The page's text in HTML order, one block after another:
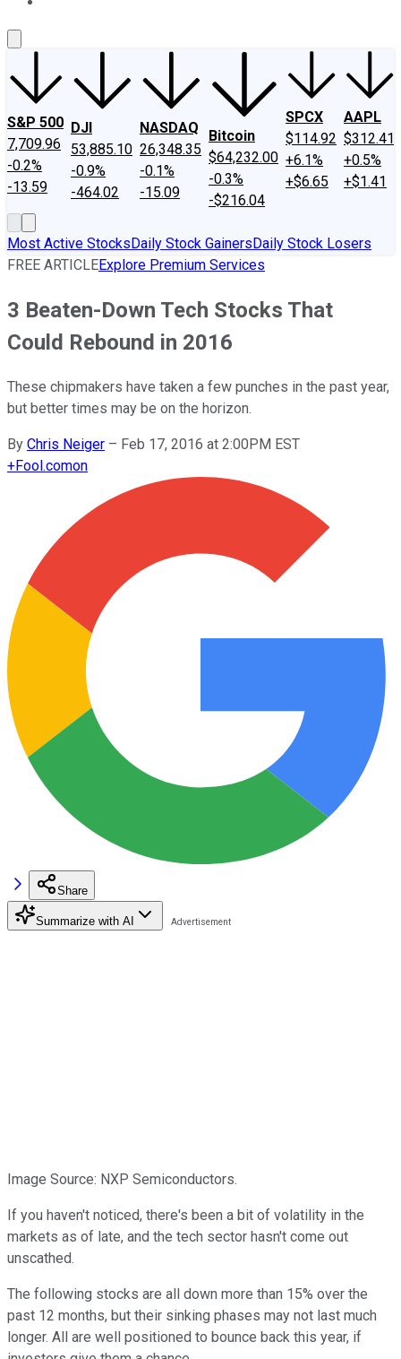
S&P 500
7,709.96
-0.2%
-13.59
DJI
53,885.10
-0.9%
-464.02
NASDAQ
26,348.35
-0.1%
-15.09
Bitcoin
$64,232.00
-0.3%
-$216.04
SPCX
$114.92
+6.1%
+$6.65
AAPL
$312.41
+0.5%
+$1.41
Most Active StocksDaily Stock GainersDaily Stock Losers
FREE ARTICLEExplore Premium Services
3 Beaten-Down Tech Stocks That
Could Rebound in 2016
These chipmakers have taken a few punches in the past year,
but better times may be on the horizon.
By Chris Neiger – Feb 17, 2016 at 2:00PM EST
+Fool.comon
Share
Summarize with AI
Image Source: NXP Semiconductors.
If you haven't noticed, there's been a bit of volatility in the
markets as of late, and the tech sector hasn't come out
unscathed.
The following stocks are all down more than 15% over the
past 12 months, but their sinking phases may not last much
longer. All are well positioned to bounce back this year, if